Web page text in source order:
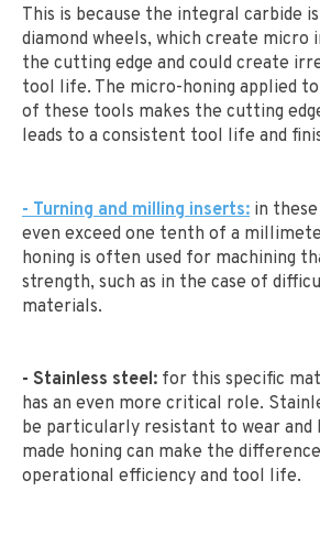
This is because the integral carbide
diamond wheels, which create micro
the cutting edge and could create
tool life. The micro-honing applied
of these tools makes the cutting
leads to a consistent tool life and
- Turning and milling inserts: in these
even exceed one tenth of a
honing is often used for machining
strength, such as in the case of
materials.
- Stainless steel: for this specific
has an even more critical role.
be particularly resistant to wear and
made honing can make the
operational efficiency and tool life.